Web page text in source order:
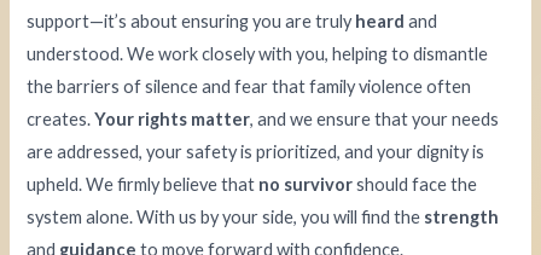
support—it’s about ensuring you are trulyheard and
understood. We work closely with you, helping to dismantle
the barriers of silence and fear that family violence often
creates.Your rights matter, and we ensure that your needs
are addressed, your safety is prioritized, and your dignity is
upheld. We firmly believe that no survivorshould face the
system alone. With us by your side, you will find the strength
and guidance to move forward with confidence.